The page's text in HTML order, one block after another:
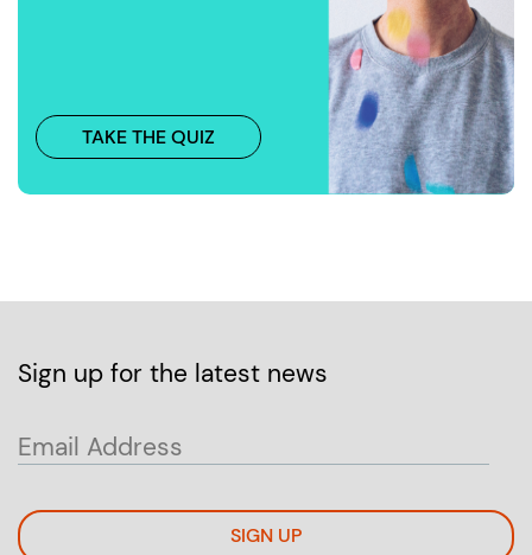
TAKE THE QUIZ
Sign up for the latest news
SIGN UP